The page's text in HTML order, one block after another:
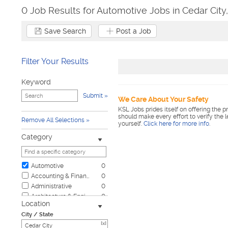
0 Job Results for Automotive Jobs in Cedar
Save Search Post a Job
Filter Your Results
Keyword
Submit
Remove All Selections
Category
Automotive
0
Accounting & Finance
0
Administrative
0
Architecture & Engineering
0
Biotech & Science
0
Location
City / State
[x]
We Care About Your Safety
KSL Jobs prides itself on offering the
should make every effort to verify the
yourself. Click here for more info.